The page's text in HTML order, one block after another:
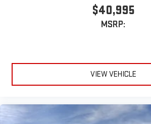
$40,995
MSRP:
VIEW VEHICLE